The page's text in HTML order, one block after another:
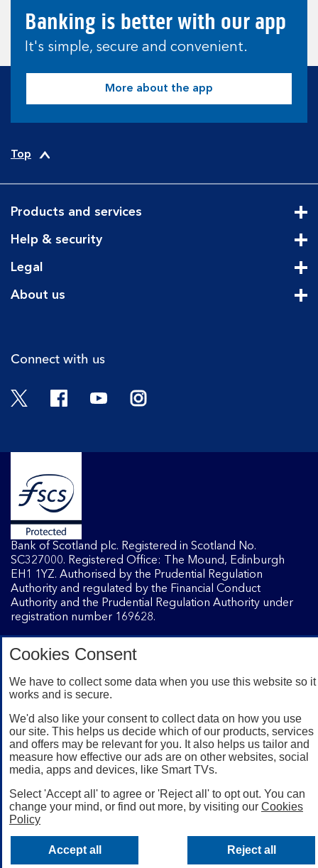
Banking is better with our app
It's simple, secure and convenient.
More about the app
Top
Products and services
Help & security
Legal
About us
Connect with us
Twitter FacebookYouTubeInstagram
Bank of Scotland plc. Registered in Scotland No.
SC327000. Registered Office: The Mound, Edinburgh
EH1 1YZ. Authorised by the Prudential Regulation
Authority and regulated by the Financial Conduct
Authority and the Prudential Regulation Authority under
registration number 169628.
Mobile Banking app: Our app is available to Internet
registered phone number. You need to have a valid
apply, so check the App Store or Google Play for details.
Device registration required. The app doesn't work on
jailbroken or rooted devices. Terms and conditions apply.
Cookies Consent
We have to collect some data when you use this website so it
works and is secure.
We'd also like your consent to collect data on how you use
our site. This helps us decide which of our products, services
and offers may be relevant for you. It also helps us tailor and
measure how effective our ads are on other websites, social
media, apps and devices, like Smart TVs.
Select 'Accept all' to agree or 'Reject all' to opt out. You can
change your mind, or find out more, by visiting our Cookies
Policy
Accept all Reject all